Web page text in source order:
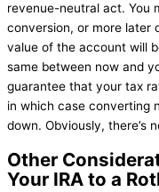
revenue-neutral act. You
conversion, or more later
value of the account will
same between now and
guarantee that your tax
in which case converting
down. Obviously, there’s
Other
Your IRA to a